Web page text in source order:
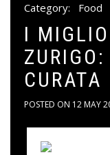
Category: Food
I
CURATA
POSTED ON 12 MAY